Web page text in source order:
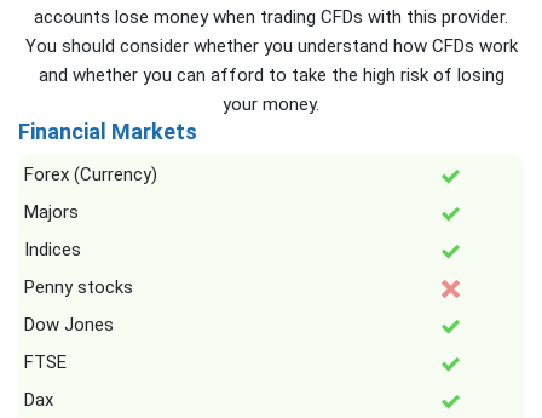
accounts lose money when trading CFDs with this provider.
You should consider whether you understand how CFDs work
and whether you can afford to take the high risk of losing
your money.
Financial Markets
Forex (Currency)
Majors
Indices
Penny stocks
Dow Jones
FTSE
Dax